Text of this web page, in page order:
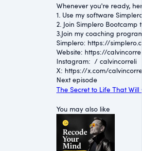
Whenever you're ready,
1. Use my software
2. Join Simplero
3.Join my coaching
Simplero: ⁠https://
Website: ⁠https://
Instagram: ⁠ / calvincorreli
⁠X: ⁠https://x.com/
Next episode
The Secret to Life That Will
You may also like